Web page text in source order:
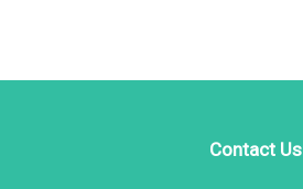
Contact Us